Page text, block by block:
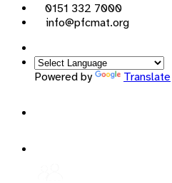
0151 332 7000
info@pfcmat.org
Powered by Translate